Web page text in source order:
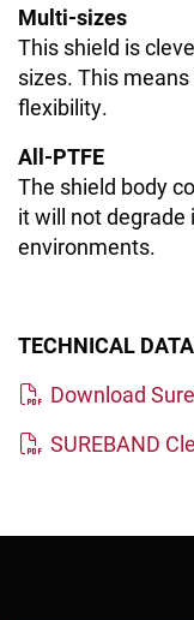
Multi-sizes
This shield is
sizes. This
flexibility.
All-PTFE
The shield body
it will not degrade
environments.
TECHNICAL
Download
SUREBAND